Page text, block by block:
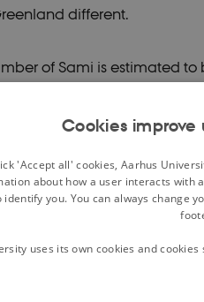
different.
of Sami is estimated
Norway. While the
of Sami has
with reindeer herding,
intelligible) are
Cookies
'Accept all' cookies, Aarhus
about how a user interacts with
identify you. You can always change
uses its own cookies and